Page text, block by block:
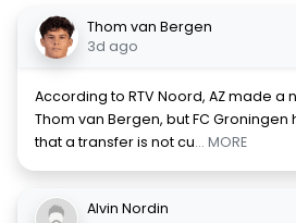
Thom van Bergen
3d ago
According to RTV Noord, AZ made a
Thom van Bergen, but FC
that a transfer is not cu... MORE
Alvin Nordin